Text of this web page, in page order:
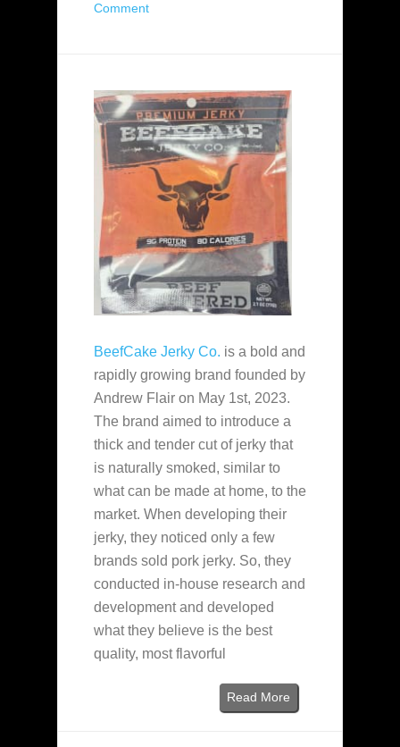
Comment
BeefCake Jerky Co. is a bold and
rapidly growing brand founded by
Andrew Flair on May 1st, 2023.
The brand aimed to introduce a
thick and tender cut of jerky that
is naturally smoked, similar to
what can be made at home, to the
market. When developing their
jerky, they noticed only a few
brands sold pork jerky. So, they
conducted in-house research and
development and developed
what they believe is the best
quality, most flavorful
Read More